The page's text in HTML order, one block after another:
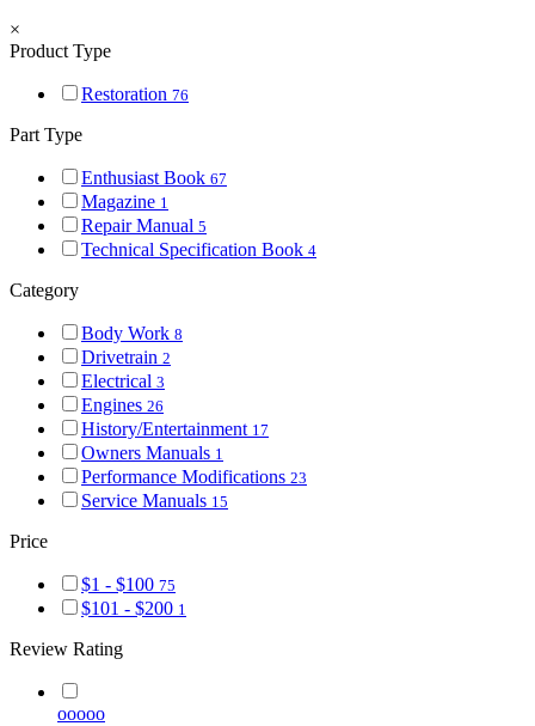
×
Product Type
Restoration 76
Part Type
Enthusiast Book 67
Magazine 1
Repair Manual 5
Technical Specification Book 4
Category
Body Work 8
Drivetrain 2
Electrical 3
Engines 26
History/Entertainment 17
Owners Manuals 1
Performance Modifications 23
Service Manuals 15
Price
$1 - $100 75
$101 - $200 1
Review Rating
ooooo